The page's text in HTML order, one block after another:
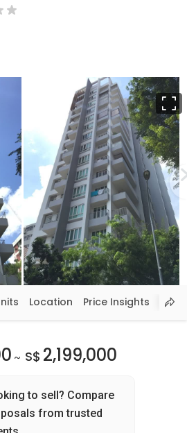
Location Price Insights
~ S$ 2,199,000
to sell? Compare
from trusted